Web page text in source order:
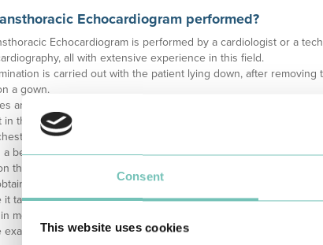
Consent
This website uses cookies
Echocardiogram performed?
Echocardiogram is performed by a cardiologist or a
all with extensive experience in this field.
is carried out with the patient lying down, after removing
a gown.
are placed on the chest to monitor the heart rhythm and blood
in the room is dimmed so that the images on the ultrasound
a transparent gel is applied and the probe or transducer is
a beam of ultrasound reflected by the various structures as it
the ultrasound monitor. The probe will be slid over the chest,
from different perspectives.
it takes to perform this examination varies and is usually
more complex cases.
you can return to your normal daily routine.